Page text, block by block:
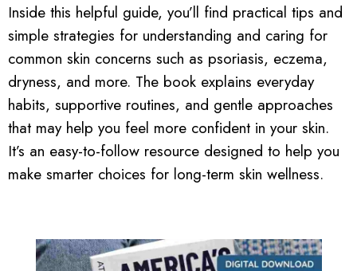
Inside this helpful guide, you’ll find practical tips and
simple strategies for understanding and caring for
common skin concerns such as psoriasis, eczema,
dryness, and more. The book explains everyday
habits, supportive routines, and gentle approaches
that may help you feel more confident in your skin.
It’s an easy-to-follow resource designed to help you
make smarter choices for long-term skin wellness.